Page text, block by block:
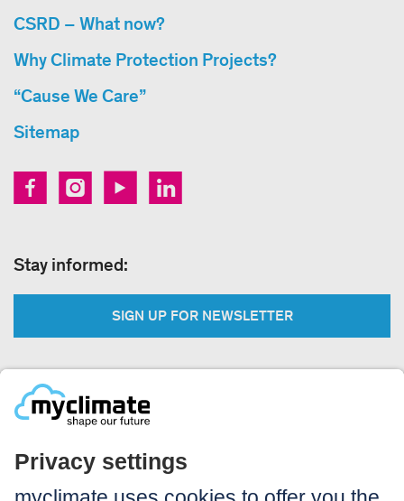
CSRD – What now?
Why Climate Protection Projects?
“Cause We Care”
Sitemap
Stay informed:
SIGN UP FOR NEWSLETTER
Legal:
Imprint
Notice to users